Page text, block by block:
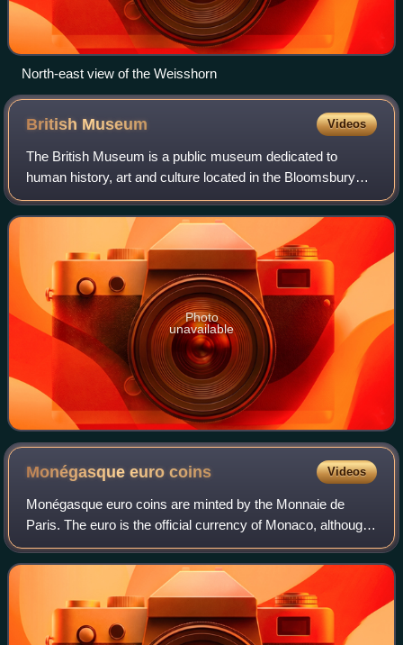
North-east view of the Weisshorn
British Museum Videos
The British Museum is a public museum dedicated to
human history, art and culture located in the Bloomsbury
area of London. Its permanent collection of eight million
works is the largest in the world.
Photo
unavailable
Monégasque eurocoins Videos
Monégasque euro coins are minted by the Monnaie de
Paris. The euro is the official currency of Monaco, although
Monaco is not a member of the eurozone or the European
Union. All coins are inscribed wi